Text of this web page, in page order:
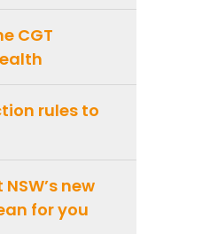
CGT
rules to
NSW’s new
for you